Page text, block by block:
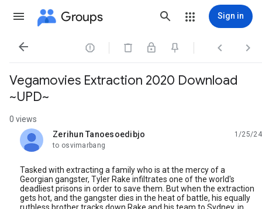
Groups Sign in
   
Vegamovies Extraction 2020 Download
~UPD~
0 views
Zerihun Tanoesoedibjo
unread,
1/25/24
to osvimarbang
Tasked with extracting a family who is at the mercy of a
Georgian gangster, Tyler Rake infiltrates one of the world's
deadliest prisons in order to save them. But when the extraction
gets hot, and the gangster dies in the heat of battle, his equally